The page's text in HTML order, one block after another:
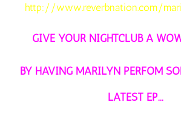
http://www.reverbnation.com/
GIVE YOUR NIGHTCLUB A
BY HAVING MARILYN PERFOM
LATEST EP...